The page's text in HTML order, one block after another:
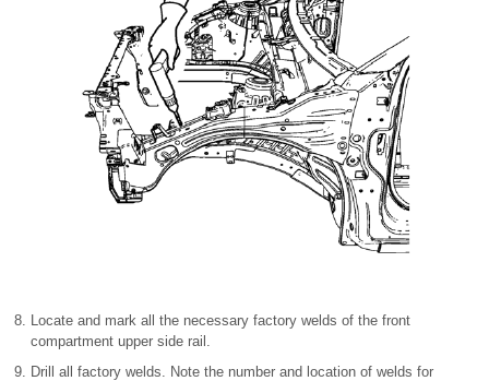
Locate and mark all the necessary factory welds of the front
compartment upper side rail.
Drill all factory welds. Note the number and location of welds for